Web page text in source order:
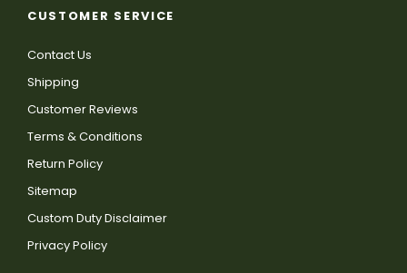
CUSTOMER SERVICE
Contact Us
Shipping
Customer Reviews
Terms & Conditions
Return Policy
Sitemap
Custom Duty Disclaimer
Privacy Policy